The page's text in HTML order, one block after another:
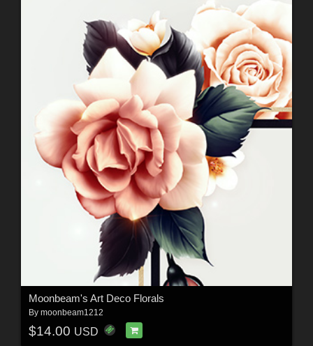
Moonbeam's Art Deco Florals
By moonbeam1212
$14.00 USD